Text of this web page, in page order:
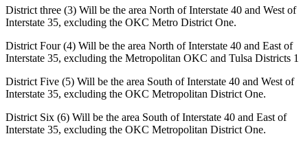
District three (3) Will be the area North of Interstate 40 and West of
Interstate 35, excluding the OKC Metro District One.
District Four (4) Will be the area North of Interstate 40 and East of
Interstate 35, excluding the Metropolitan OKC and Tulsa Districts 1
District Five (5) Will be the area South of Interstate 40 and West of
Interstate 35, excluding the OKC Metropolitan District One.
District Six (6) Will be the area South of Interstate 40 and East of
Interstate 35, excluding the OKC Metropolitan District One.